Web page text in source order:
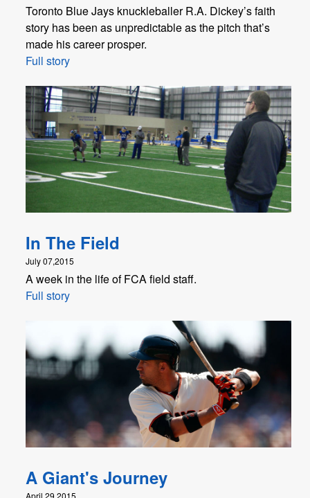
Toronto Blue Jays knuckleballer R.A. Dickey’s faith
story has been as unpredictable as the pitch that’s
made his career prosper.
Full story
In The Field
July 07,2015
A week in the life of FCA field staff.
Full story
A Giant's Journey
April 29,2015